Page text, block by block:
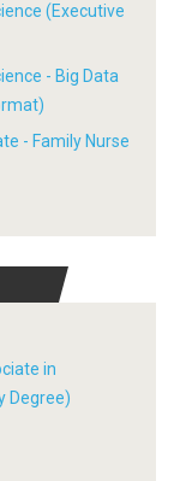
(Executive
- Big Data
- Family Nurse
in
Degree)